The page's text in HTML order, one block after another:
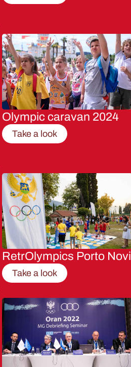
Olympic caravan 2024
Take a look
RetrOlympics Porto Novi
Take a look